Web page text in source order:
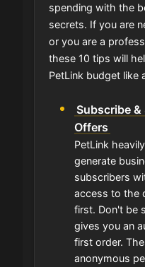
spending with the
secrets. If you are
or you are a
these 10 tips will
PetLink budget like
Subscribe &
Offers
PetLink
generate
subscribers
access to the
first. Don't be
gives you an
first order.
anonymous